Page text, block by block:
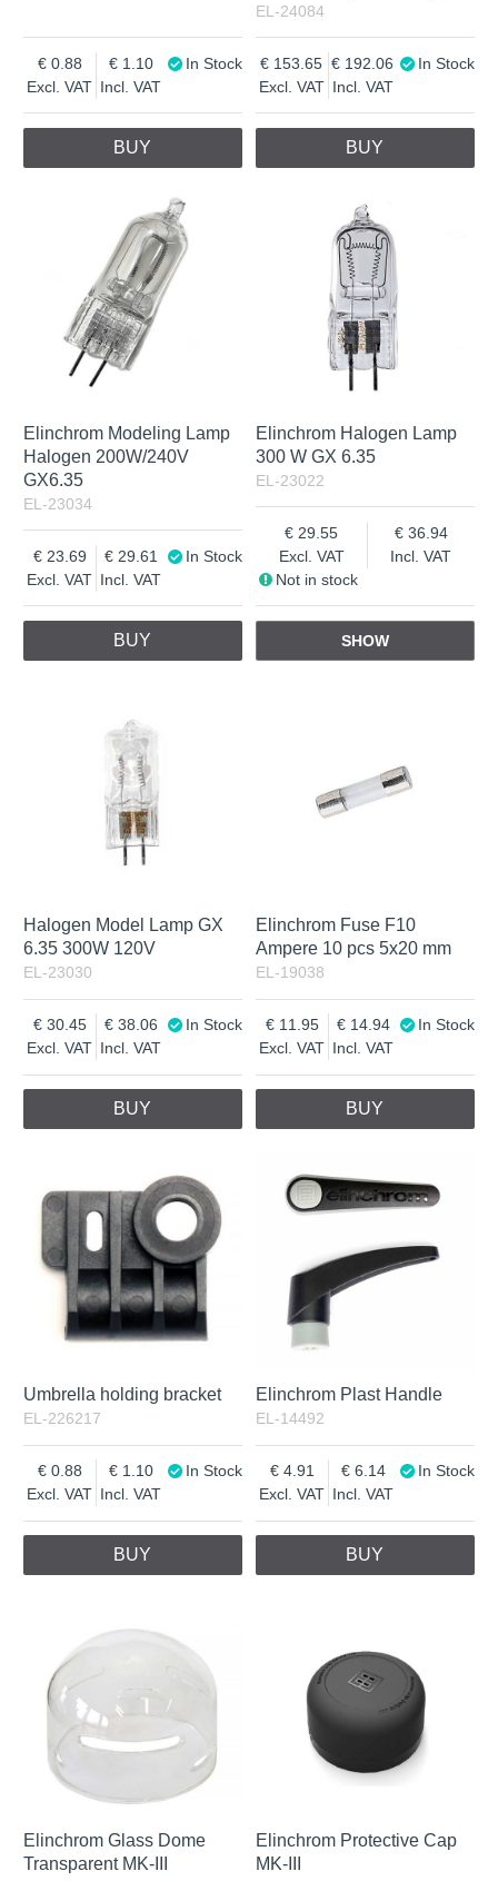
Excl. VAT
0.88
Incl. VAT
1.10 In Stock
BUY
EL-24084
Excl. VAT
153.65
Incl. VAT
192.06 In Stock
BUY
Elinchrom Modeling Lamp
Halogen 200W/240V
GX6.35
EL-23034
Excl. VAT
23.69
Incl. VAT
29.61 In Stock
BUY
Elinchrom Halogen Lamp
300 W GX 6.35
EL-23022
Excl. VAT
29.55
Incl. VAT
36.94
Not in stock
SHOW
Halogen Model Lamp GX
6.35 300W 120V
EL-23030
Excl. VAT
30.45
Incl. VAT
38.06 In Stock
BUY
Elinchrom Fuse F10
Ampere 10 pcs 5x20 mm
EL-19038
Excl. VAT
11.95
Incl. VAT
14.94 In Stock
BUY
Umbrella holding bracket
EL-226217
Excl. VAT
0.88
Incl. VAT
1.10 In Stock
BUY
Elinchrom Plast Handle
EL-14492
Excl. VAT
4.91
Incl. VAT
6.14 In Stock
BUY
Elinchrom Glass Dome
Transparent MK-III
Elinchrom Protective Cap
MK-III